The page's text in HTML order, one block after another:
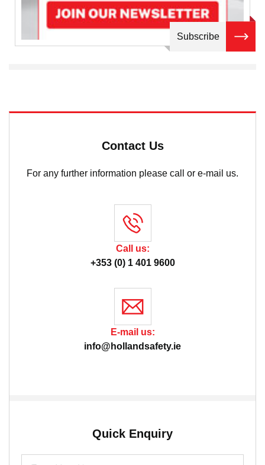
Subscribe
Contact Us
For any further information please call or e-mail us.
Call us:
+353 (0) 1 401 9600
E-mail us:
info@hollandsafety.ie
Quick Enquiry